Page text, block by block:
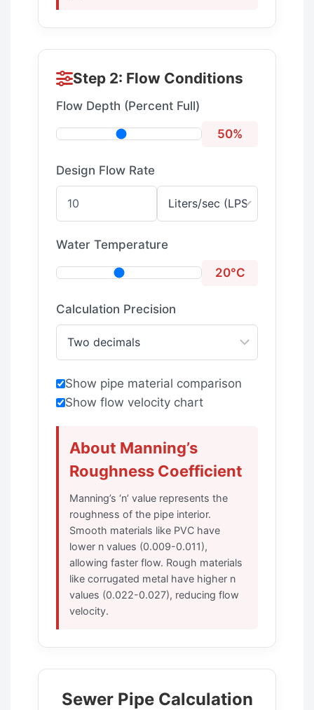
Step 2: Flow Conditions
Flow Depth (Percent Full)
50%
Design Flow Rate
Water Temperature
20°C
Calculation Precision
Show pipe material comparison
Show flow velocity chart
About Manning’s
Roughness Coefficient
Manning’s ‘n’ value represents the
roughness of the pipe interior.
Smooth materials like PVC have
lower n values (0.009-0.011),
allowing faster flow. Rough materials
like corrugated metal have higher n
values (0.022-0.027), reducing flow
velocity.
Sewer Pipe Calculation